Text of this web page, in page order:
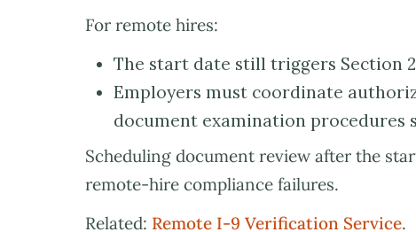
For remote hires:
The start date still triggers Section
Employers must coordinate
document examination procedures
Scheduling document review after the
remote-hire compliance failures.
Related: Remote I-9 Verification Service.